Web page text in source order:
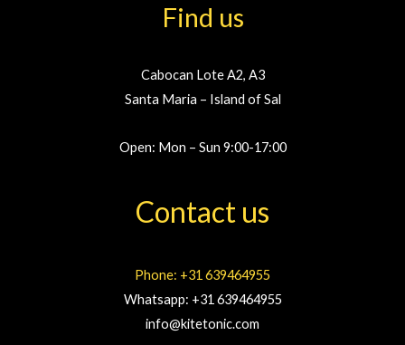
Find us
Cabocan Lote A2, A3
Santa Maria – Island of Sal
Open: Mon – Sun 9:00-17:00
Contact us
Phone: +31 639464955
Whatsapp: +31 639464955
info@kitetonic.com